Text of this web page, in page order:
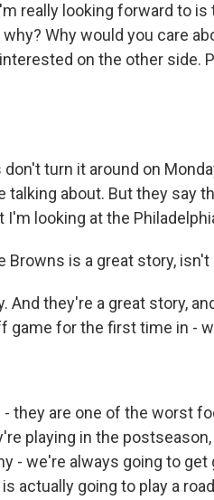
really looking forward to is
Why would you care
on the other side.
don't turn it around on
talking about. But they say
looking at the
Browns is a great story, isn't
And they're a great story,
game for the first time in -
- they are one of the worst
playing in the
- we're always going to
actually going to play a